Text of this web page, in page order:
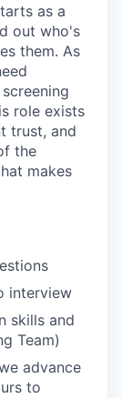
as a
out who's
them. As
role exists
trust, and
the
makes
interview
skills and
Team)
advance
to